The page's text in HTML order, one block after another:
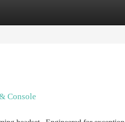
Console